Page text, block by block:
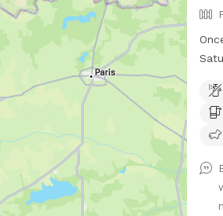
church. See pics of
is